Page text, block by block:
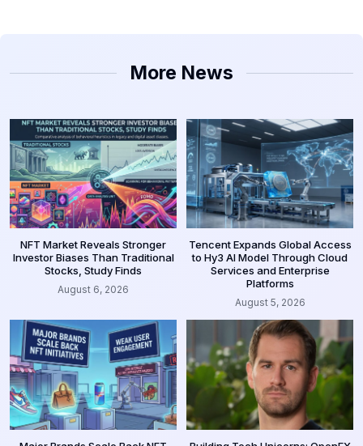
More News
NFT Market Reveals Stronger
Investor Biases Than Traditional
Stocks, Study Finds
August 6, 2026
Tencent Expands Global Access
to Hy3 AI Model Through Cloud
Services and Enterprise
Platforms
August 5, 2026